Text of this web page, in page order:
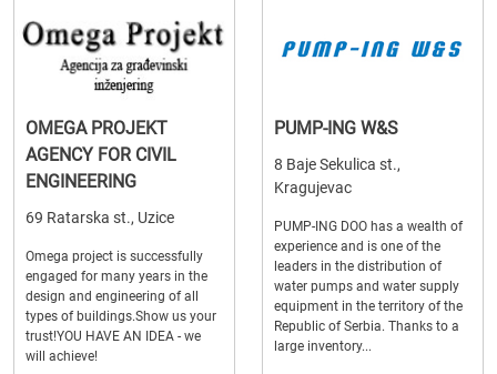
OMEGA PROJEKT
AGENCY FOR CIVIL
ENGINEERING
69 Ratarska st., Uzice
Omega project is successfully
engaged for many years in the
design and engineering of all
types of buildings.Show us your
trust!YOU HAVE AN IDEA - we
will achieve!
PUMP-ING W&S
8 Baje Sekulica st.,
Kragujevac
PUMP-ING DOO has a wealth of
experience and is one of the
leaders in the distribution of
water pumps and water supply
equipment in the territory of the
Republic of Serbia. Thanks to a
large inventory...